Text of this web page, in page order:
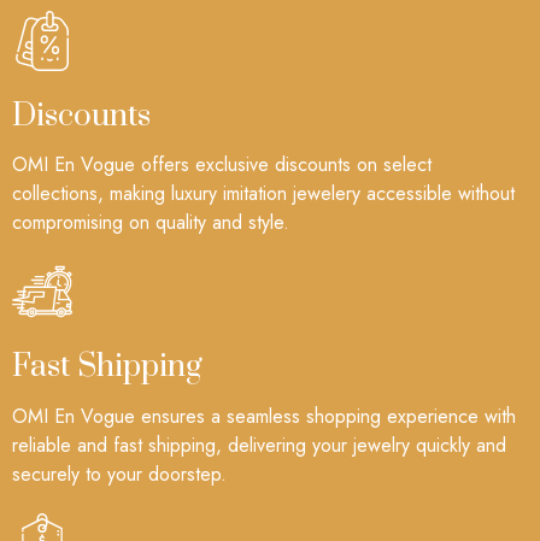
Discounts
OMI En Vogue offers exclusive discounts on select
collections, making luxury imitation jewelery accessible without
compromising on quality and style.
Fast Shipping
OMI En Vogue ensures a seamless shopping experience with
reliable and fast shipping, delivering your jewelry quickly and
securely to your doorstep.